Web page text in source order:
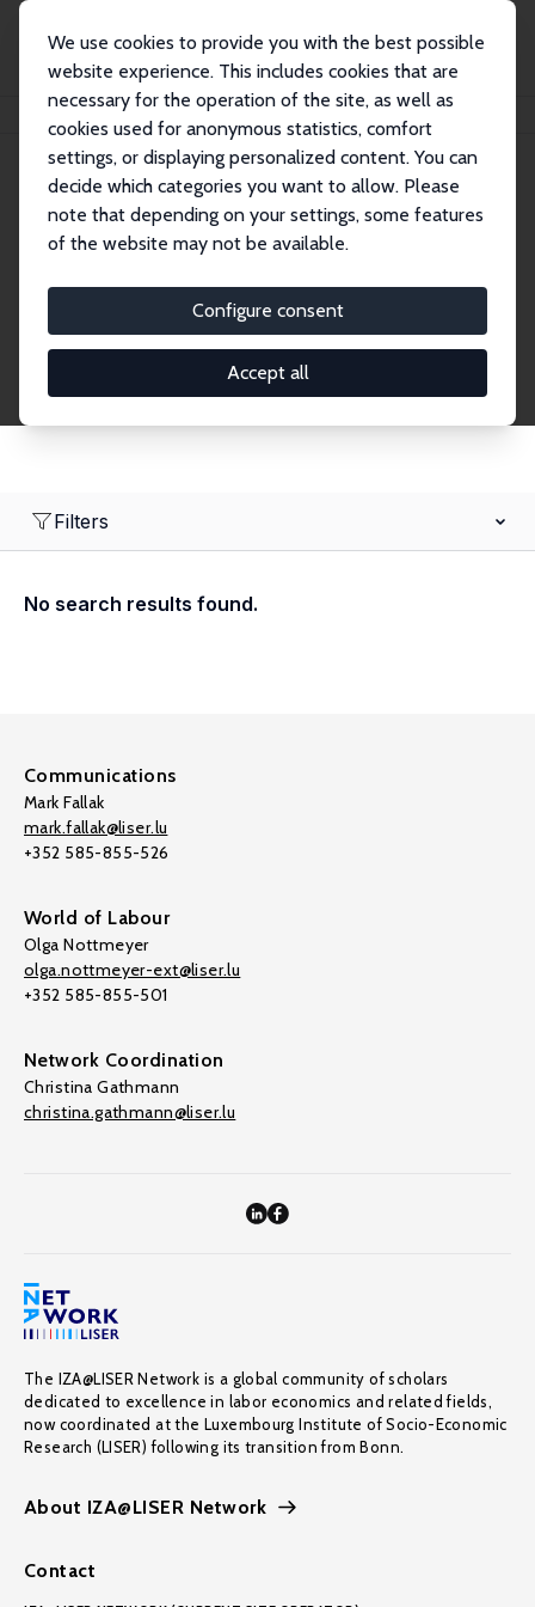
We use cookies to provide you with the best possible
website experience. This includes cookies that are
necessary for the operation of the site, as well as
cookies used for anonymous statistics, comfort
settings, or displaying personalized content. You can
decide which categories you want to allow. Please
note that depending on your settings, some features
of the website may not be available.
Configure consent
Accept all
Search
Research Affiliates
Research Affiliates.
Filters
No search results found.
Communications
Mark Fallak
mark.fallak@liser.lu
+352 585-855-526
World of Labour
Olga Nottmeyer
olga.nottmeyer-ext@liser.lu
+352 585-855-501
Network Coordination
Christina Gathmann
christina.gathmann@liser.lu
The IZA@LISER Network is a global community of scholars
dedicated to excellence in labor economics and related fields,
now coordinated at the Luxembourg Institute of Socio-Economic
Research (LISER) following its transition from Bonn.
About IZA@LISER Network
Contact